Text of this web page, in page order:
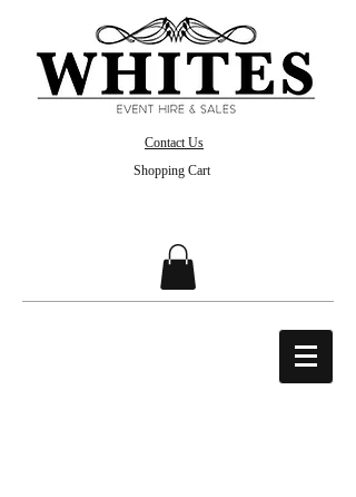
Contact Us
Shopping Cart